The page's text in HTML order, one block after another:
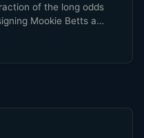
of the long odds
Mookie Betts a